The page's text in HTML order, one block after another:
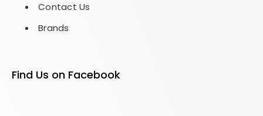
Contact Us
Brands
Find Us on Facebook